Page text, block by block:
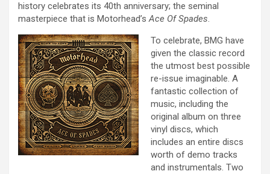
history celebrates its 40th anniversary; the seminal
masterpiece that is Motorhead’sAce Of Spades.
To celebrate, BMG have
given the classic record
the utmost best possible
re-issue imaginable. A
fantastic collection of
music, including the
original album on three
vinyl discs, which
includes an entire discs
worth of demo tracks
and instrumentals. Two